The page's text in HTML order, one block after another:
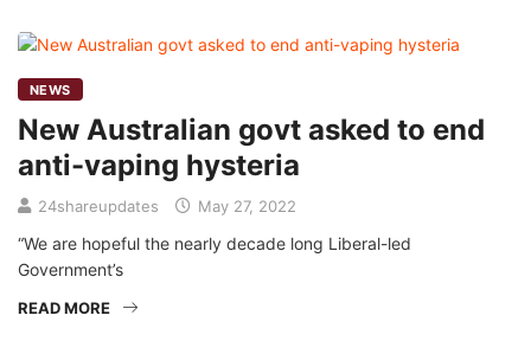
NEWS
New Australian govt asked to end
anti-vaping hysteria
24shareupdates May 27, 2022
“We are hopeful the nearly decade long Liberal-led
Government’s
READ MORE